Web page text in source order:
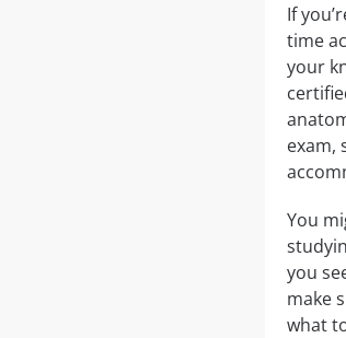
If
time
your
exam,
You
you
make
what